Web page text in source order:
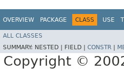
OVERVIEW PACKAGE CLASS USE
ALL CLASSES
SUMMARY: NESTED | FIELD | CONSTR
Copyright ©